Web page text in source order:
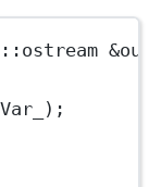
:: ostream &